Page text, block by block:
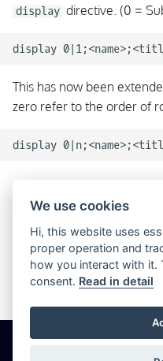
display directive. (0 =
This has now been
zero refer to the order of
Significant Children
Previously the order of a
file was not important in
refers to the order in
how process states are
© 2026 Icinga GmbH
We use cookies
Hi, this website uses
proper operation and
how you interact with it.
consent. Read in detail